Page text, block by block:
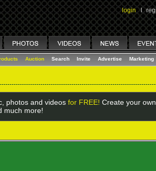
login I
Auction Search Invite Advertise Marketing
photos and videos for FREE! Create your
much more!